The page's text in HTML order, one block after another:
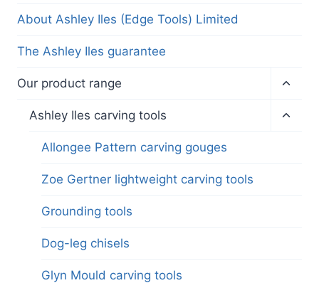
About Ashley Iles (Edge Tools) Limited
The Ashley Iles guarantee
Our product range
menu
Ashley Iles carving tools
Allongee Pattern carving gouges
Zoe Gertner lightweight carving tools
Grounding tools
Dog-leg chisels
Glyn Mould carving tools